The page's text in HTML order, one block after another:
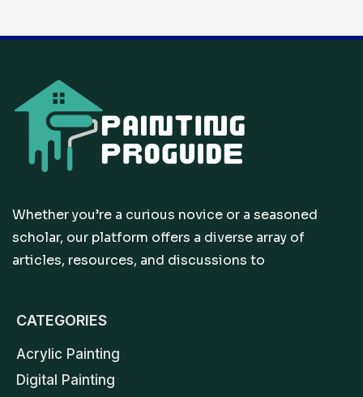
Whether you’re a curious novice or a seasoned
scholar, our platform offers a diverse array of
articles, resources, and discussions to
CATEGORIES
Acrylic Painting
Digital Painting